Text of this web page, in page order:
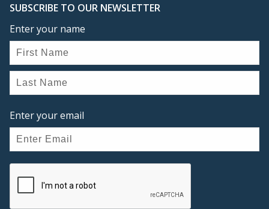
SUBSCRIBE TO OUR NEWSLETTER
Enter your name
Enter your email